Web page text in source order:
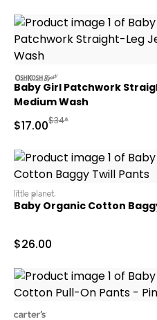
oshkosh
Baby Girl Patchwork
Medium Wash
Sale Price
$17.00Manufactured Suggested
$34*
littleplanet
Baby Organic Cotton
Sale Price
$26.00
carters